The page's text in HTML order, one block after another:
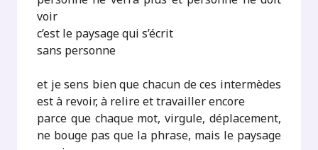
voir
c’est le paysage qui s’écrit
sans personne
et je sens bien que chacun de ces intermèdes
est à revoir, à relire et travailler encore
parce que chaque mot, virgule, déplacement,
ne bouge pas que la phrase, mais le paysage